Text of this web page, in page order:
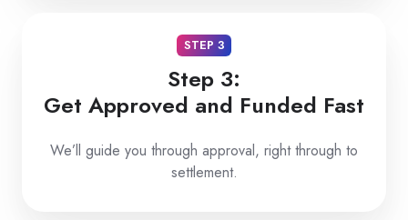
STEP 3
Step 3:
Get Approved and Funded Fast
We’ll guide you through approval, right through to
settlement.